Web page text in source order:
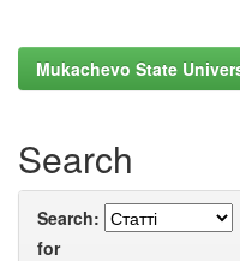
Mukachevo State
Search
Search:
for